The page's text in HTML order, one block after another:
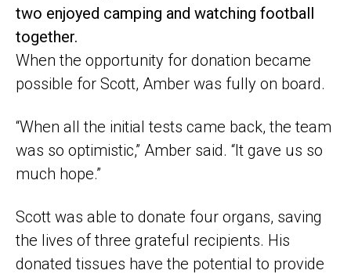
two enjoyed camping and watching football
together.
When the opportunity for donation became
possible for Scott, Amber was fully on board.
“When all the initial tests came back, the team
was so optimistic,” Amber said. “It gave us so
much hope.”
Scott was able to donate four organs, saving
the lives of three grateful recipients. His
donated tissues have the potential to provide